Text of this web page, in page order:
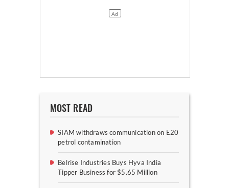
MOST READ
SIAM withdraws communication on E20
petrol contamination
Belrise Industries Buys Hyva India
Tipper Business for $5.65 Million